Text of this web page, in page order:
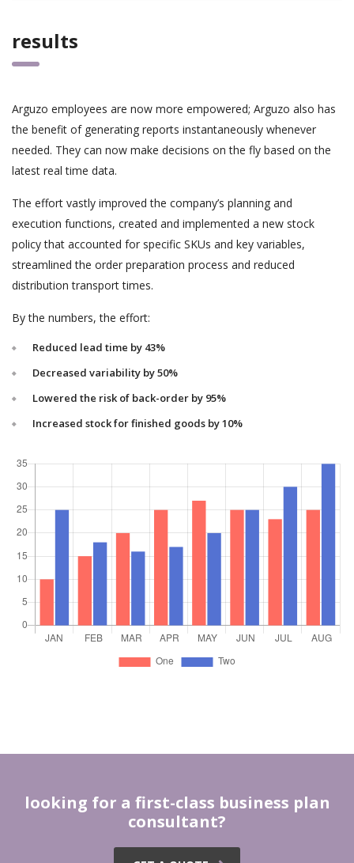
results
Arguzo employees are now more empowered; Arguzo also has
the benefit of generating reports instantaneously whenever
needed. They can now make decisions on the fly based on the
latest real time data.
The effort vastly improved the company’s planning and
execution functions, created and implemented a new stock
policy that accounted for specific SKUs and key variables,
streamlined the order preparation process and reduced
distribution transport times.
By the numbers, the effort:
Reduced lead time by 43%
Decreased variability by 50%
Lowered the risk of back-order by 95%
Increased stock for finished goods by 10%
looking for a first-class business plan
consultant?